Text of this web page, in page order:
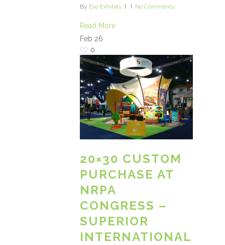
By Evo Exhibits No Comments
Read More
Feb 26
0
20×30 CUSTOM
PURCHASE AT
NRPA
CONGRESS –
SUPERIOR
INTERNATIONAL